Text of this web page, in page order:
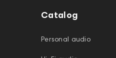
Catalog
Personal audio